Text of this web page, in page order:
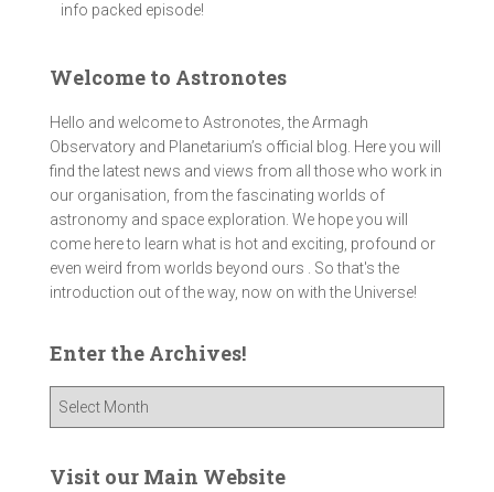
info packed episode!
Welcome to Astronotes
Hello and welcome to Astronotes, the Armagh
Observatory and Planetarium’s official blog. Here you will
find the latest news and views from all those who work in
our organisation, from the fascinating worlds of
astronomy and space exploration. We hope you will
come here to learn what is hot and exciting, profound or
even weird from worlds beyond ours . So that's the
introduction out of the way, now on with the Universe!
Enter the Archives!
e
Visit our Main Website